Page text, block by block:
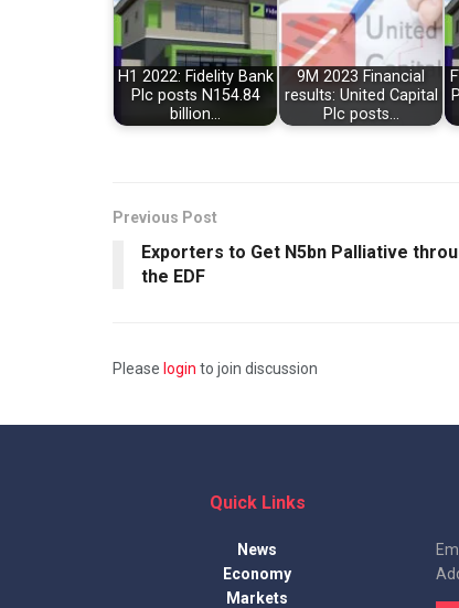
H1 2022: Fidelity Bank
Plc posts N154.84
billion…
9M 2023 Financial
results: United Capital
Plc posts…
Previous Post
Exporters to Get N5bn Palliative
the EDF
Please login to join discussion
Quick Links
News
Economy
Markets